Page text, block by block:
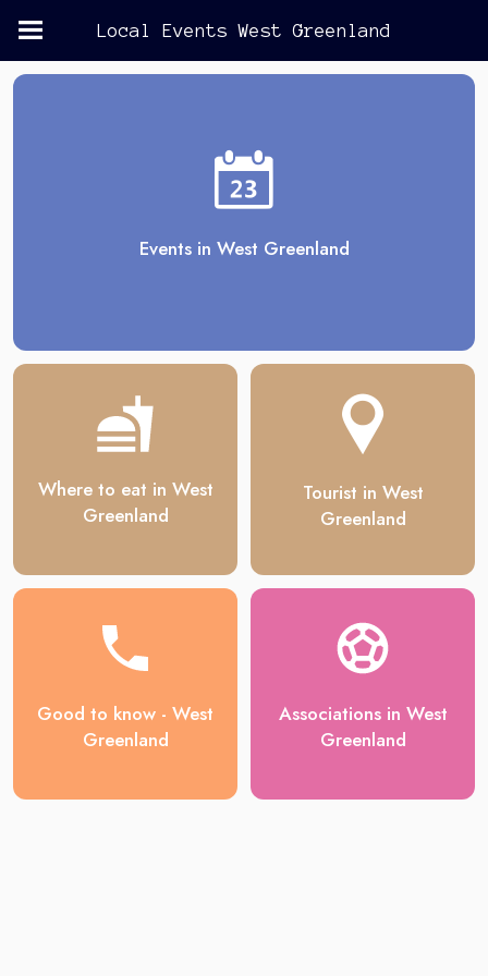
Local Events West Greenland
Events in West Greenland
Where to eat in West
Greenland
Tourist in West
Greenland
Good to know - West
Greenland
Associations in West
Greenland